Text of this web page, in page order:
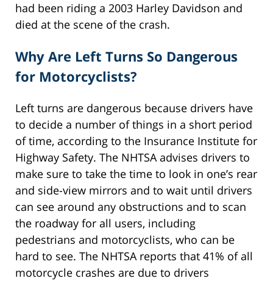
had been riding a 2003 Harley Davidson and
died at the scene of the crash.
Why Are Left Turns So Dangerous
for Motorcyclists?
Left turns are dangerous because drivers have
to decide a number of things in a short period
of time, according to the Insurance Institute for
Highway Safety. The NHTSA advises drivers to
make sure to take the time to look in one’s rear
and side-view mirrors and to wait until drivers
can see around any obstructions and to scan
the roadway for all users, including
pedestrians and motorcyclists, who can be
hard to see. The NHTSA reports that 41% of all
motorcycle crashes are due to drivers